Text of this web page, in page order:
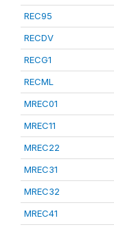
REC95
RECDV
RECG1
RECML
MREC01
MREC11
MREC22
MREC31
MREC32
MREC41